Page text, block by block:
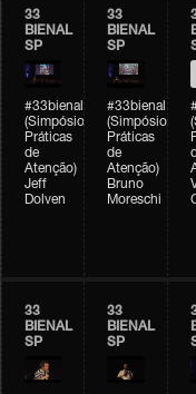
33
BIENAL
SP
#33bienal
(Simpósio
Práticas
de
Atenção)
Jeff
Dolven
33
BIENAL
SP
#33bienal
(Simpósio
Práticas
de
Atenção)
Bruno
Moreschi
33
BIENAL
SP
33
BIENAL
SP